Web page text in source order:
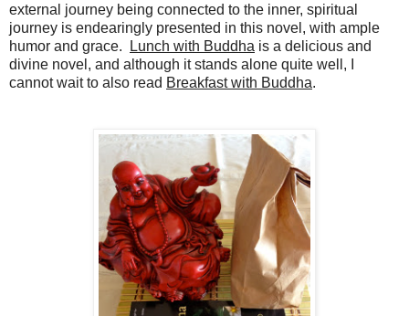
external journey being connected to the inner, spiritual
journey is endearingly presented in this novel, with ample
humor and grace.
Lunch with Buddha is a delicious and
divine novel, and although it stands alone quite well, I
cannot wait to also read Breakfast with Buddha.